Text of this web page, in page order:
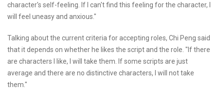
character's self-feeling. If I can't find this feeling for the character, I
will feel uneasy and anxious."
Talking about the current criteria for accepting roles, Chi Peng said
that it depends on whether he likes the script and the role. "If there
are characters I like, I will take them. If some scripts are just
average and there are no distinctive characters, I will not take
them."